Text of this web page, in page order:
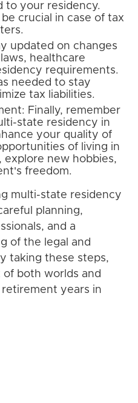
to your residency.
crucial in case of tax
updated on changes
healthcare
requirements.
needed to stay
tax liabilities.
Finally, remember
state residency in
your quality of
of living in
explore new hobbies,
freedom.
multi-state residency
planning,
and a
of the legal and
taking these steps,
both worlds and
years in